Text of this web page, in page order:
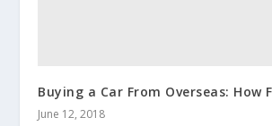
Buying a Car From Overseas: How
June 12, 2018